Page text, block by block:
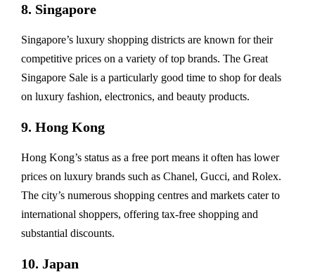
8. Singapore
Singapore’s luxury shopping districts are known for their
competitive prices on a variety of top brands. The Great
Singapore Sale is a particularly good time to shop for deals
on luxury fashion, electronics, and beauty products.
9. Hong Kong
Hong Kong’s status as a free port means it often has lower
prices on luxury brands such as Chanel, Gucci, and Rolex.
The city’s numerous shopping centres and markets cater to
international shoppers, offering tax-free shopping and
substantial discounts.
10. Japan